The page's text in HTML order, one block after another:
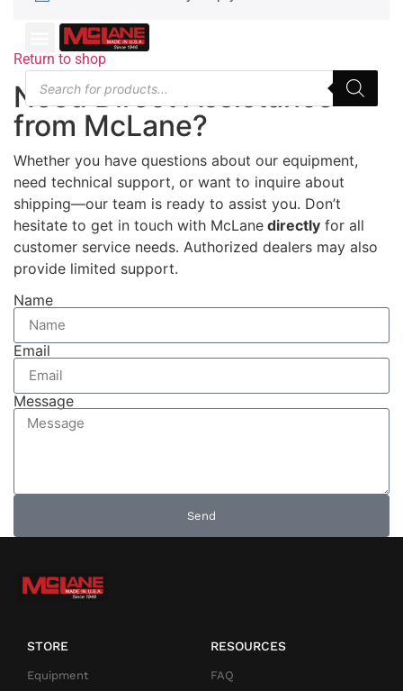
Return to shop
Need Direct Assistance
from McLane?
Whether you have questions about our equipment,
need technical support, or want to inquire about
shipping—our team is ready to assist you. Don’t
hesitate to get in touch with McLane directly for all
customer service needs. Authorized dealers may also
provide limited support.
Name
Email
Message
Send
STORE
Equipment
RESOURCES
FAQ